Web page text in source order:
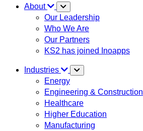
About
Our Leadership
Who We Are
Our Partners
KS2 has joined Inoapps
Industries
Energy
Engineering & Construction
Healthcare
Higher Education
Manufacturing